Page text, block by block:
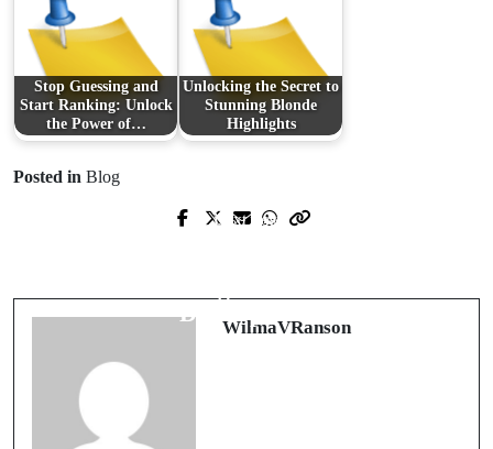
Stop Guessing and
Start Ranking: Unlock
the Power of…
Unlocking the Secret to
Stunning Blonde
Highlights
Posted in Blog
Prev Post
Next Post
Development
WilmaVRanson